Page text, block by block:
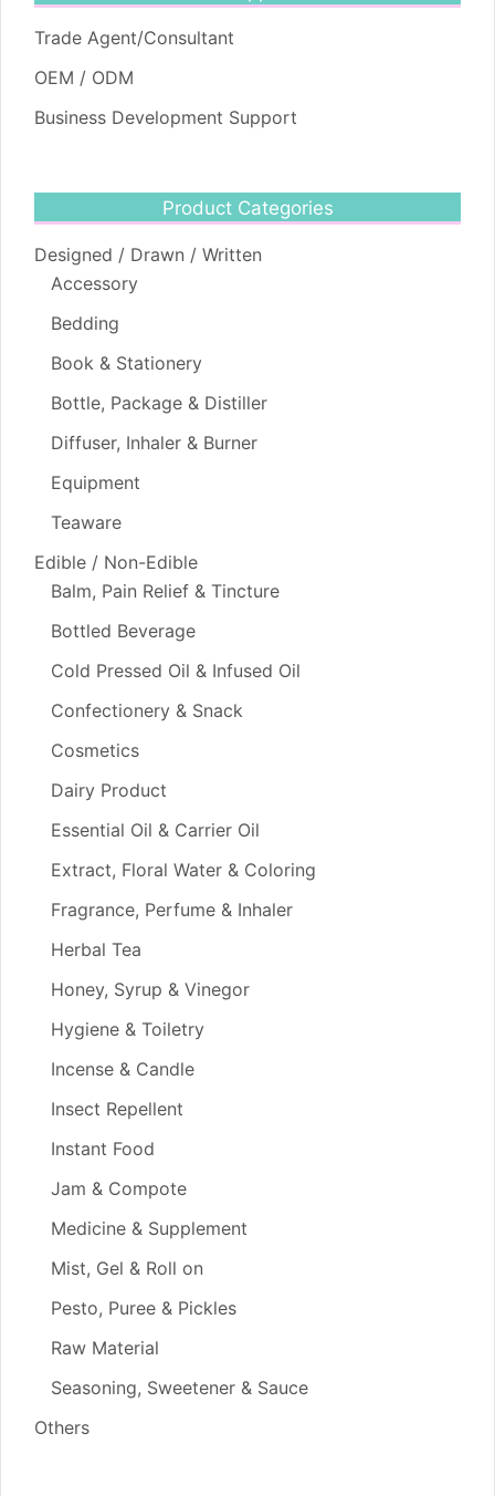
Trade Agent/Consultant
OEM / ODM
Business Development Support
Product Categories
Designed / Drawn / Written
Accessory
Bedding
Book & Stationery
Bottle, Package & Distiller
Diffuser, Inhaler & Burner
Equipment
Teaware
Edible / Non-Edible
Balm, Pain Relief & Tincture
Bottled Beverage
Cold Pressed Oil & Infused Oil
Confectionery & Snack
Cosmetics
Dairy Product
Essential Oil & Carrier Oil
Extract, Floral Water & Coloring
Fragrance, Perfume & Inhaler
Herbal Tea
Honey, Syrup & Vinegor
Hygiene & Toiletry
Incense & Candle
Insect Repellent
Instant Food
Jam & Compote
Medicine & Supplement
Mist, Gel & Roll on
Pesto, Puree & Pickles
Raw Material
Seasoning, Sweetener & Sauce
Others